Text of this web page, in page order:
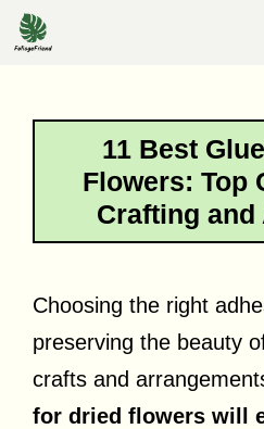
Skip
to
11 Best
Flowers: Top
Crafting
Choosing the right
preserving the beauty
crafts and
for dried flowers will